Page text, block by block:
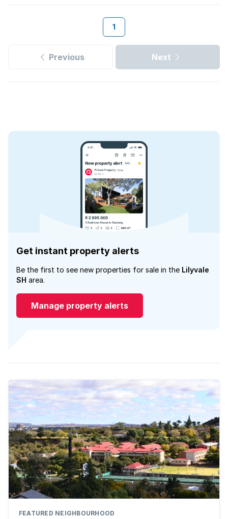
1
Previous Next
Get instant property alerts
Be the first to see new properties for sale in the Lilyvale
SH area.
Manage property alerts
FEATURED NEIGHBOURHOOD